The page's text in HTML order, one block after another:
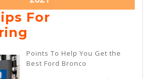
27,
For
Tips
For
Points To Help You Get the
Best Ford Bronco